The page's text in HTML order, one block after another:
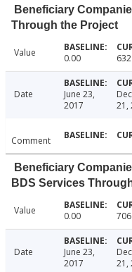
Beneficiary
Through the Project
Value 0.00
Date
June 23,
2017
21,
Comment
Beneficiary
BDS Services
Value 0.00
Date
June 23,
2017
21,